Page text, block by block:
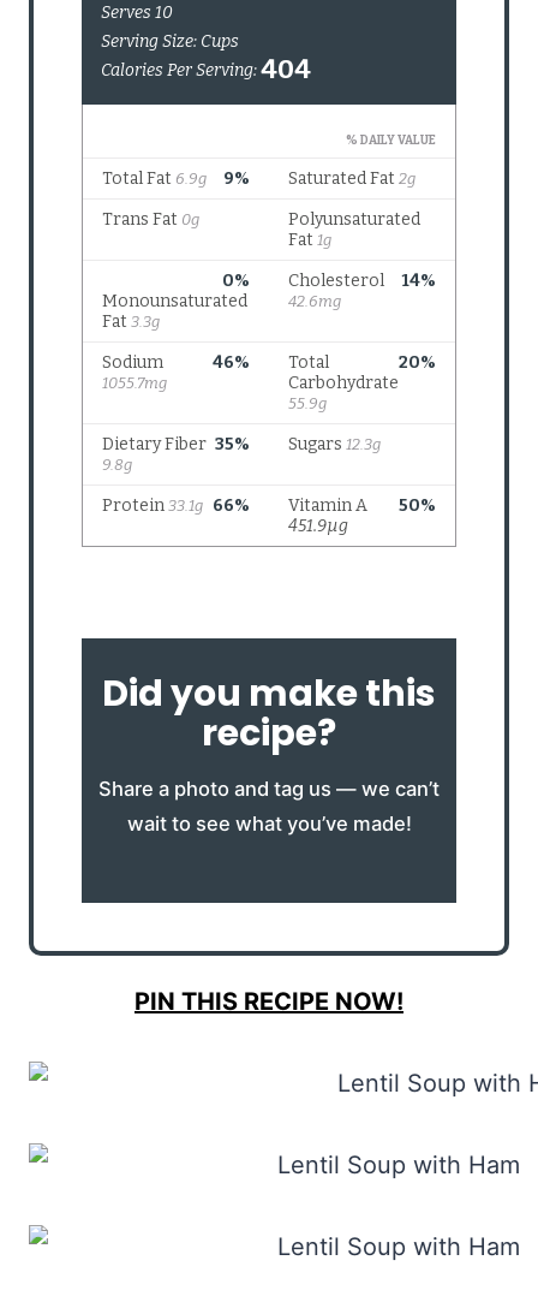
Did you make this
recipe?
Share a photo and tag us — we can’t
wait to see what you’ve made!
PIN THIS RECIPE NOW!